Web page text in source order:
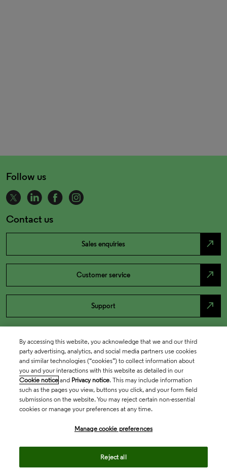
Follow us
Contact us
Sales enquiries north_east
Customer service north_east
Support north_east
By accessing this website, you acknowledge that we and our third
party advertising, analytics, and social media partners use cookies
and similar technologies (“cookies”) to collect information about
you and your interactions with this website as detailed in our
Cookie notice and Privacy notice. This may include information
such as the pages you view, buttons you click, and your form field
submissions on the website. You may reject certain non-essential
cookies or manage your preferences at any time.
Manage cookie preferences
Reject all